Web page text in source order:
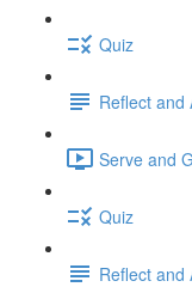
Quiz
Reflect and
Serve and
Quiz
Reflect and